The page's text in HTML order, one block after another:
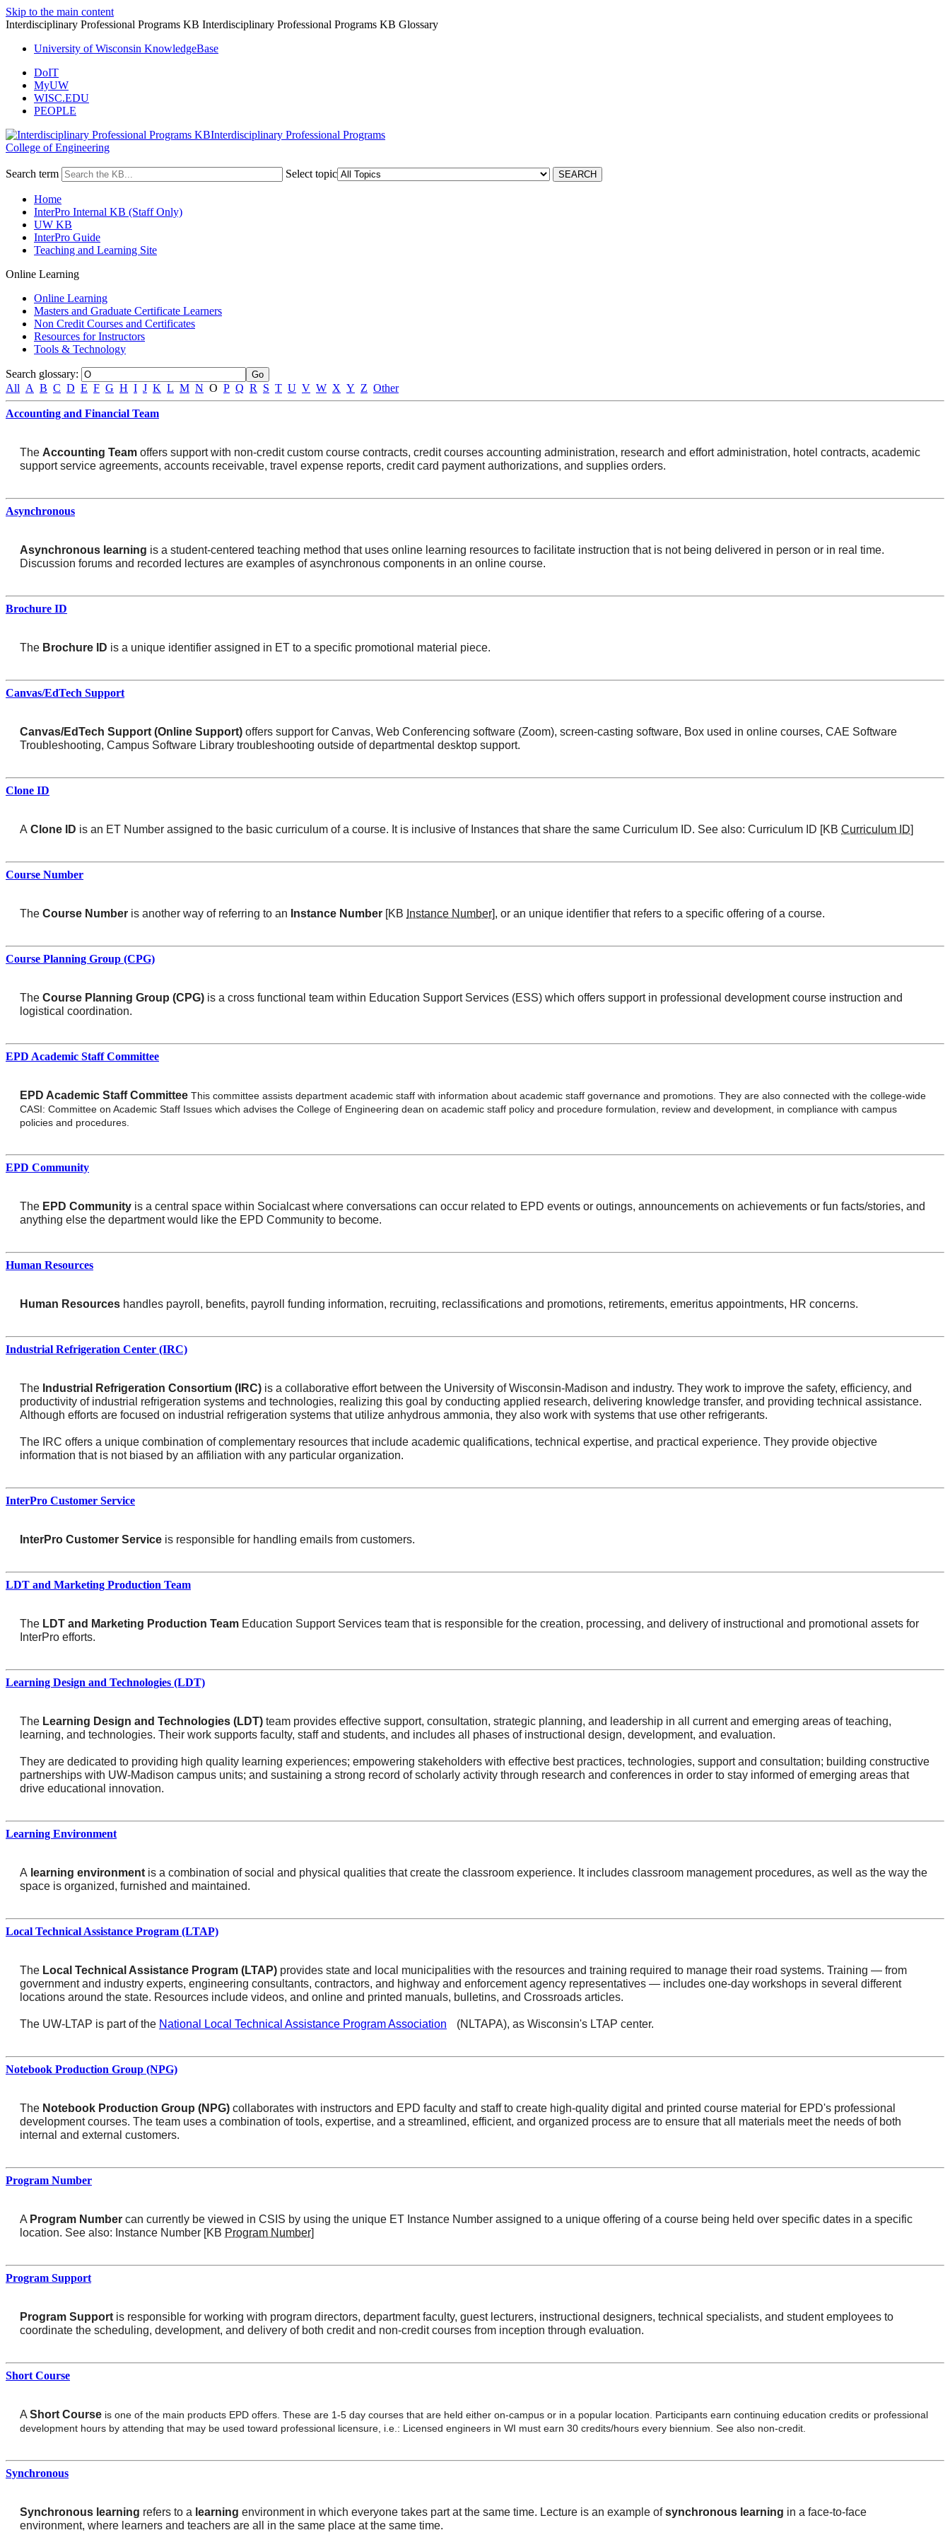
Skip to the main content
Interdisciplinary Professional Programs KB Interdisciplinary Professional Programs KB Glossary
University of Wisconsin KnowledgeBase
DoIT
MyUW
WISC.EDU
PEOPLE
Interdisciplinary Professional Programs
College of Engineering
Search term Select topic
Home
InterPro Internal KB (Staff Only)
UW KB
InterPro Guide
Teaching and Learning Site
Online Learning
Online Learning
Masters and Graduate Certificate Learners
Non Credit Courses and Certificates
Resources for Instructors
Tools & Technology
Search glossary:
All A B C D E F G H I J K L M N O P Q R S T U V W X Y Z Other
Accounting and Financial Team
The Accounting Team offers support with non-credit custom course contracts, credit courses accounting administration, research and effort administration, hotel contracts, academic
support service agreements, accounts receivable, travel expense reports, credit card payment authorizations, and supplies orders.
Asynchronous
Asynchronous learning is a student-centered teaching method that uses online learning resources to facilitate instruction that is not being delivered in person or in real time.
Discussion forums and recorded lectures are examples of asynchronous components in an online course.
Brochure ID
The Brochure ID is a unique identifier assigned in ET to a specific promotional material piece.
Canvas/EdTech Support
Canvas/EdTech Support (Online Support) offers support for Canvas, Web Conferencing software (Zoom), screen-casting software, Box used in online courses, CAE Software
Troubleshooting, Campus Software Library troubleshooting outside of departmental desktop support.
Clone ID
A Clone ID is an ET Number assigned to the basic curriculum of a course. It is inclusive of Instances that share the same Curriculum ID. See also: Curriculum ID [KB Curriculum ID]
Course Number
The Course Number is another way of referring to an Instance Number [KB Instance Number], or an unique identifier that refers to a specific offering of a course.
Course Planning Group (CPG)
The Course Planning Group (CPG) is a cross functional team within Education Support Services (ESS) which offers support in professional development course instruction and
logistical coordination.
EPD Academic Staff Committee
EPD Academic Staff Committee This committee assists department academic staff with information about academic staff governance and promotions. They are also connected with the college-wide
CASI: Committee on Academic Staff Issues which advises the College of Engineering dean on academic staff policy and procedure formulation, review and development, in compliance with campus
policies and procedures.
EPD Community
The EPD Community is a central space within Socialcast where conversations can occur related to EPD events or outings, announcements on achievements or fun facts/stories, and
anything else the department would like the EPD Community to become.
Human Resources
Human Resources handles payroll, benefits, payroll funding information, recruiting, reclassifications and promotions, retirements, emeritus appointments, HR concerns.
Industrial Refrigeration Center (IRC)
The Industrial Refrigeration Consortium (IRC) is a collaborative effort between the University of Wisconsin-Madison and industry. They work to improve the safety, efficiency, and
productivity of industrial refrigeration systems and technologies, realizing this goal by conducting applied research, delivering knowledge transfer, and providing technical assistance.
Although efforts are focused on industrial refrigeration systems that utilize anhydrous ammonia, they also work with systems that use other refrigerants.
The IRC offers a unique combination of complementary resources that include academic qualifications, technical expertise, and practical experience. They provide objective
information that is not biased by an affiliation with any particular organization.
InterPro Customer Service
InterPro Customer Service is responsible for handling emails from customers.
LDT and Marketing Production Team
The LDT and Marketing Production Team Education Support Services team that is responsible for the creation, processing, and delivery of instructional and promotional assets for
InterPro efforts.
Learning Design and Technologies (LDT)
The Learning Design and Technologies (LDT) team provides effective support, consultation, strategic planning, and leadership in all current and emerging areas of teaching,
learning, and technologies. Their work supports faculty, staff and students, and includes all phases of instructional design, development, and evaluation.
They are dedicated to providing high quality learning experiences; empowering stakeholders with effective best practices, technologies, support and consultation; building constructive
partnerships with UW-Madison campus units; and sustaining a strong record of scholarly activity through research and conferences in order to stay informed of emerging areas that
drive educational innovation.
Learning Environment
A learning environment is a combination of social and physical qualities that create the classroom experience. It includes classroom management procedures, as well as the way the
space is organized, furnished and maintained.
Local Technical Assistance Program (LTAP)
The Local Technical Assistance Program (LTAP) provides state and local municipalities with the resources and training required to manage their road systems. Training — from
government and industry experts, engineering consultants, contractors, and highway and enforcement agency representatives — includes one-day workshops in several different
locations around the state. Resources include videos, and online and printed manuals, bulletins, and Crossroads articles.
The UW-LTAP is part of the National Local Technical Assistance Program Association (NLTAPA), as Wisconsin's LTAP center.
Notebook Production Group (NPG)
The Notebook Production Group (NPG) collaborates with instructors and EPD faculty and staff to create high-quality digital and printed course material for EPD's professional
development courses. The team uses a combination of tools, expertise, and a streamlined, efficient, and organized process are to ensure that all materials meet the needs of both
internal and external customers.
Program Number
A Program Number can currently be viewed in CSIS by using the unique ET Instance Number assigned to a unique offering of a course being held over specific dates in a specific
location. See also: Instance Number [KB Program Number]
Program Support
Program Support is responsible for working with program directors, department faculty, guest lecturers, instructional designers, technical specialists, and student employees to
coordinate the scheduling, development, and delivery of both credit and non-credit courses from inception through evaluation.
Short Course
A Short Course is one of the main products EPD offers. These are 1-5 day courses that are held either on-campus or in a popular location. Participants earn continuing education credits or professional
development hours by attending that may be used toward professional licensure, i.e.: Licensed engineers in WI must earn 30 credits/hours every biennium. See also non-credit.
Synchronous
Synchronous learning refers to a learning environment in which everyone takes part at the same time. Lecture is an example ofsynchronous learning in a face-to-face
environment, where learners and teachers are all in the same place at the same time.